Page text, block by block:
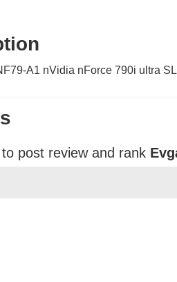
A1 nVidia nForce 790i ultra
post review and rank